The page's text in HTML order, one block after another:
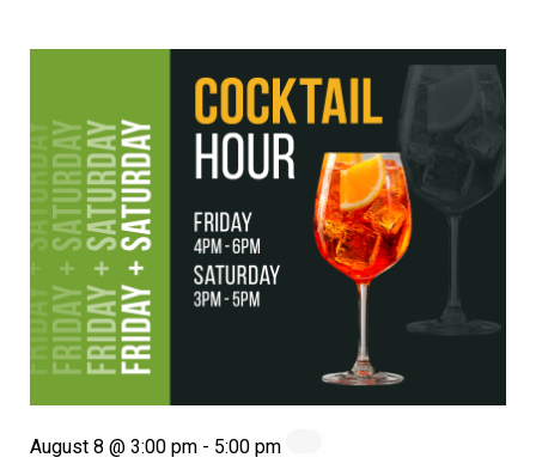
August 8 @ 3:00 pm - 5:00 pm